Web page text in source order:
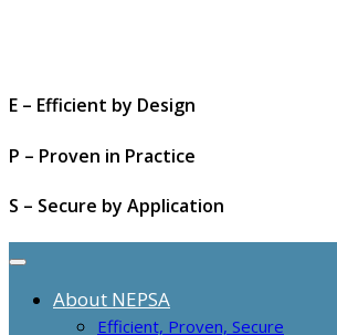
E – Efficient by Design
P – Proven in Practice
S – Secure by Application
About NEPSA
Efficient, Proven, Secure